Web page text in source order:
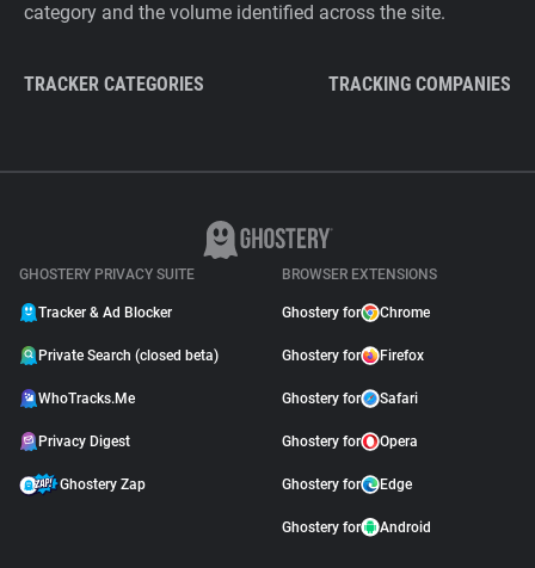
category and the volume identified across the site.
TRACKER CATEGORIES TRACKING COMPANIES
GHOSTERY PRIVACY SUITE
Tracker & Ad Blocker
Private Search (closed beta)
WhoTracks.Me
Privacy Digest
Ghostery Zap
BROWSER EXTENSIONS
Ghostery for Chrome
Ghostery for Firefox
Ghostery for Safari
Ghostery for Opera
Ghostery for Edge
Ghostery for Android